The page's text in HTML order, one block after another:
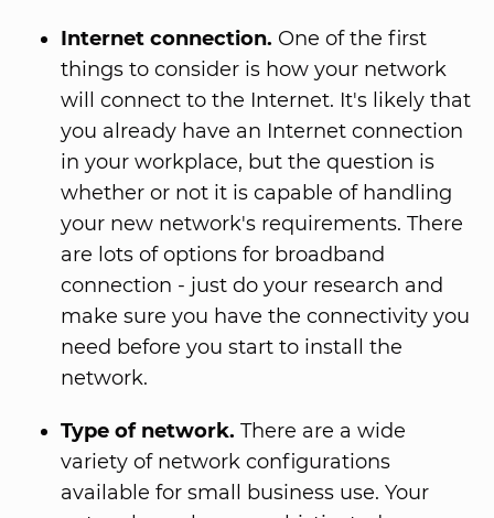
Internet connection. One of the first
things to consider is how your network
will connect to the Internet. It's likely that
you already have an Internet connection
in your workplace, but the question is
whether or not it is capable of handling
your new network's requirements. There
are lots of options for broadband
connection - just do your research and
make sure you have the connectivity you
need before you start to install the
network.
Type of network. There are a wide
variety of network configurations
available for small business use. Your